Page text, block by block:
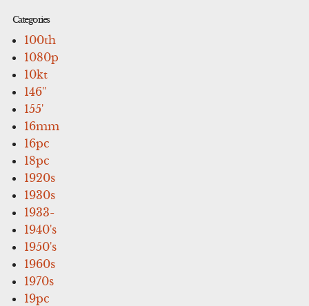
Categories
100th
1080p
10kt
146''
155'
16mm
16pc
18pc
1920s
1930s
1933-
1940's
1950's
1960s
1970s
19pc